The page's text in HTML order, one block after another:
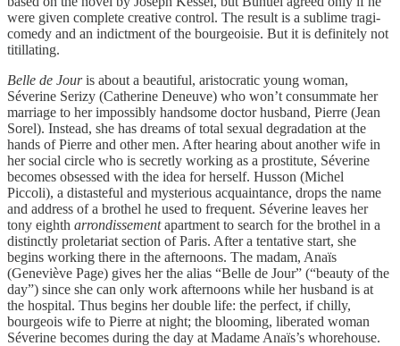
were given complete creative control. The result is a sublime tragi-
comedy and an indictment of the bourgeoisie. But it is definitely not
titillating.
Belle de Jouris about a beautiful, aristocratic young woman,
Séverine Serizy (Catherine Deneuve) who won’t consummate her
marriage to her impossibly handsome doctor husband, Pierre (Jean
Sorel). Instead, she has dreams of total sexual degradation at the
hands of Pierre and other men. After hearing about another wife in
her social circle who is secretly working as a prostitute, Séverine
becomes obsessed with the idea for herself. Husson (Michel
Piccoli), a distasteful and mysterious acquaintance, drops the name
and address of a brothel he used to frequent. Séverine leaves her
tony eighth arrondissementapartment to search for the brothel in a
distinctly proletariat section of Paris. After a tentative start, she
begins working there in the afternoons. The madam, Anaïs
(Geneviève Page) gives her the alias “Belle de Jour” (“beauty of the
day”) since she can only work afternoons while her husband is at
the hospital. Thus begins her double life: the perfect, if chilly,
bourgeois wife to Pierre at night; the blooming, liberated woman
Séverine becomes during the day at Madame Anaïs’s whorehouse.